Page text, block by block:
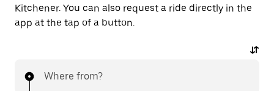
Kitchener. You can also request a ride directly in the
app at the tap of a button.
Where from?